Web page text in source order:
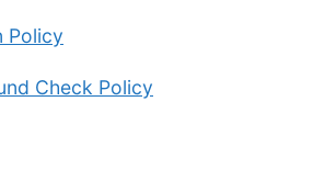
Policy
Check Policy